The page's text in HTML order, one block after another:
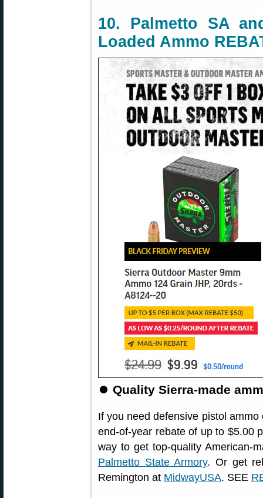
10. Palmetto SA
Loaded Ammo
⏺ Quality Sierra-made
If you need defensive pistol
end-of-year rebate of up to $5.00
way to get top-quality American-
Palmetto State Armory. Or get
Remington at MidwayUSA. SEE